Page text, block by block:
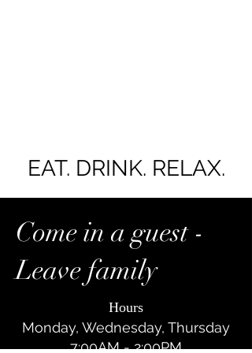
EAT. DRINK. RELAX.
Come in a guest -
Leave familyY
Hours
Monday, Wednesday, Thursday
7:00AM - 2:00PM